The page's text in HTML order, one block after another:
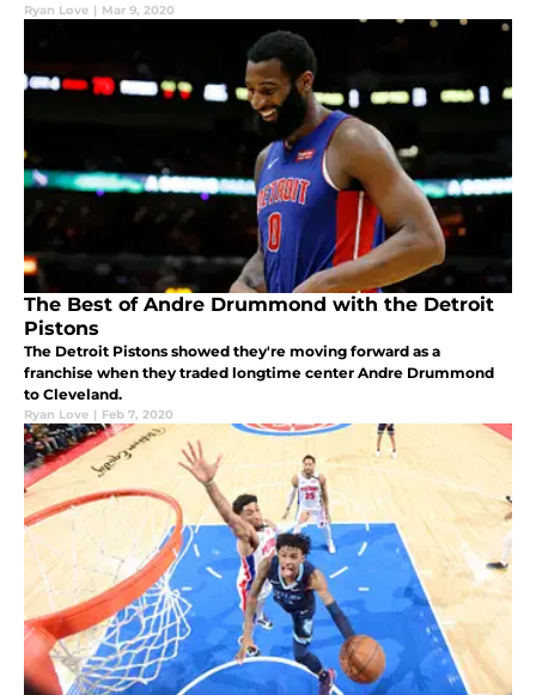
Ryan Love | Mar 9, 2020
The Best of Andre Drummond with the Detroit
Pistons
The Detroit Pistons showed they're moving forward as a
franchise when they traded longtime center Andre Drummond
to Cleveland.
Ryan Love | Feb 7, 2020